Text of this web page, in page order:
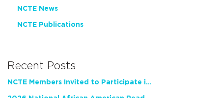
NCTE News
NCTE Publications
Recent Posts
NCTE Members Invited to Participate in Study of Teacher Experience